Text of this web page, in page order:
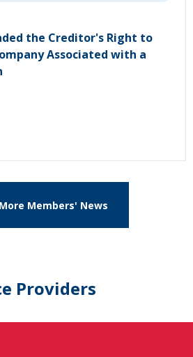
the Creditor's Right to
Associated with a
More Members' News
Providers